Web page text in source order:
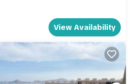
View Availability